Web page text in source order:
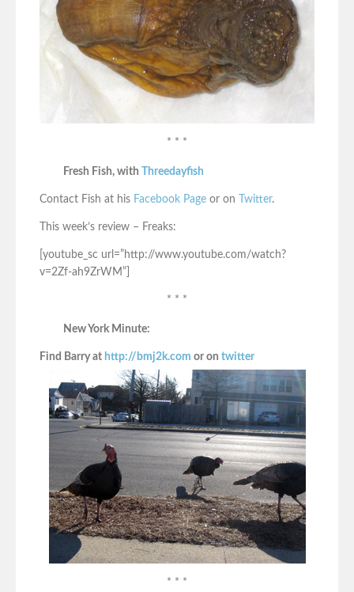
* * *
Fresh Fish, with Threedayfish
Contact Fish at his Facebook Page or on Twitter.
This week’s review – Freaks:
[youtube_sc url=”http://www.youtube.com/watch?
v=2Zf-ah9ZrWM”]
* * *
New York Minute:
Find Barry at http://bmj2k.com or on twitter
* * *